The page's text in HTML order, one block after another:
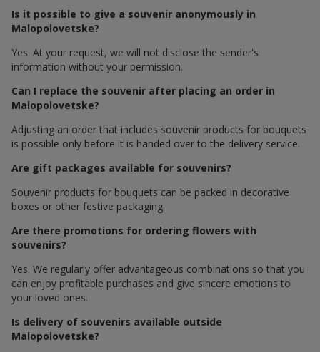
Is it possible to give a souvenir anonymously in
Malopolovetske?
Yes. At your request, we will not disclose the sender's
information without your permission.
Can I replace the souvenir after placing an order in
Malopolovetske?
Adjusting an order that includes souvenir products for bouquets
is possible only before it is handed over to the delivery service.
Are gift packages available for souvenirs?
Souvenir products for bouquets can be packed in decorative
boxes or other festive packaging.
Are there promotions for ordering flowers with
souvenirs?
Yes. We regularly offer advantageous combinations so that you
can enjoy profitable purchases and give sincere emotions to
your loved ones.
Is delivery of souvenirs available outside
Malopolovetske?